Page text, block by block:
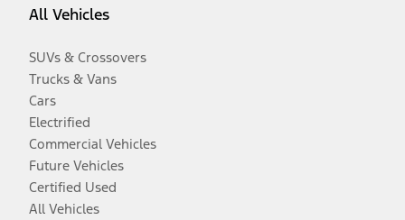
All Vehicles
SUVs & Crossovers
Trucks & Vans
Cars
Electrified
Commercial Vehicles
Future Vehicles
Certified Used
All Vehicles